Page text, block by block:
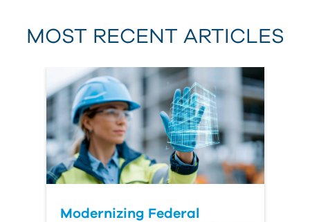
Last Name
Country
MOST RECENT ARTICLES
Modernizing Federal